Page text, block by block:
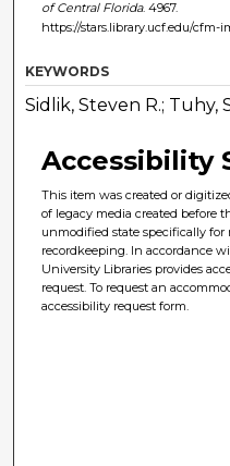
of Central Florida. 4967.
https://stars.library.ucf.edu/cfm-
KEYWORDS
Sidlik, Steven R.; Tuhy,
Accessibility
This item was created or
of legacy media created before
unmodified state specifically for
recordkeeping. In accordance
University Libraries provides
request. To request an
accessibility request form.